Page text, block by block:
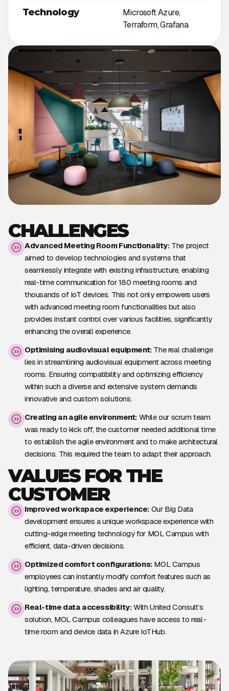
Technology
Microsoft Azure,
Terraform, Grafana
CHALLENGES
Advanced Meeting Room Functionality:The project
aimed to develop technologies and systems that
seamlessly integrate with existing infrastructure, enabling
real-time communication for 180 meeting rooms and
thousands of IoT devices. This not only empowers users
with advanced meeting room functionalities but also
provides instant control over various facilities, significantly
enhancing the overall experience.
Optimising audiovisual equipment:The real challenge
lies in streamlining audiovisual equipment across meeting
rooms. Ensuring compatibility and optimizing efficiency
within such a diverse and extensive system demands
innovative and custom solutions.
Creating an agile environment: While our scrum team
was ready to kick off, the customer needed additional time
to establish the agile environment and to make architectural
decisions. This required the team to adapt their approach.
VALUES FOR THE
CUSTOMER
Improved workspace experience: Our Big Data
development ensures a unique workspace experience with
cutting-edge meeting technology for MOL Campus with
efficient, data-driven decisions.
Optimized comfort configurations:MOL Campus
employees can instantly modify comfort features such as
lighting, temperature, shades and air quality.
Real-time data accessibility:With United Consult’s
solution, MOL Campus colleagues have access to real-
time room and device data in Azure IoTHub.